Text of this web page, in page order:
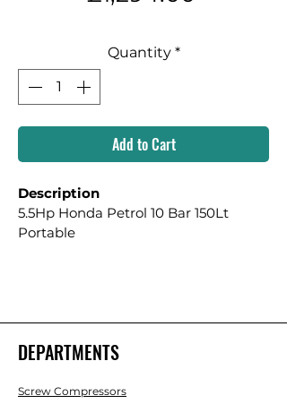
Quantity *
Add to Cart
Description
5.5Hp Honda Petrol 10 Bar 150Lt
Portable
DEPARTMENTS
Screw Compressors